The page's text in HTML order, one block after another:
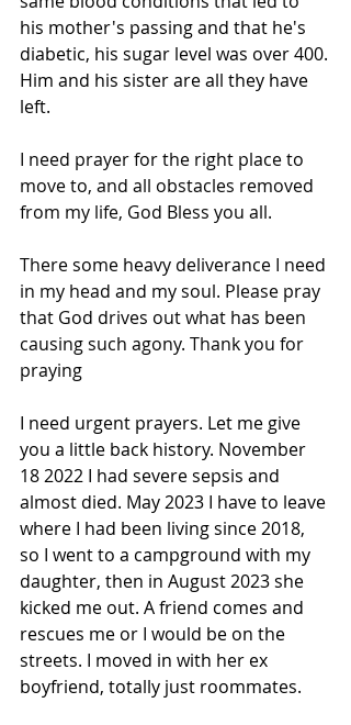
his mother's passing and that he's
diabetic, his sugar level was over 400.
Him and his sister are all they have
left.
I need prayer for the right place to
move to, and all obstacles removed
from my life, God Bless you all.
There some heavy deliverance I need
in my head and my soul. Please pray
that God drives out what has been
causing such agony. Thank you for
praying
I need urgent prayers. Let me give
you a little back history. November
18 2022 I had severe sepsis and
almost died. May 2023 I have to leave
where I had been living since 2018,
so I went to a campground with my
daughter, then in August 2023 she
kicked me out. A friend comes and
rescues me or I would be on the
streets. I moved in with her ex
boyfriend, totally just roommates.